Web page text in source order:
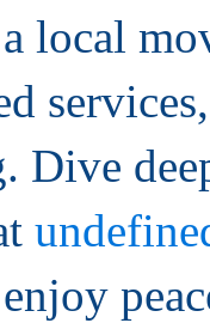
local
Dive